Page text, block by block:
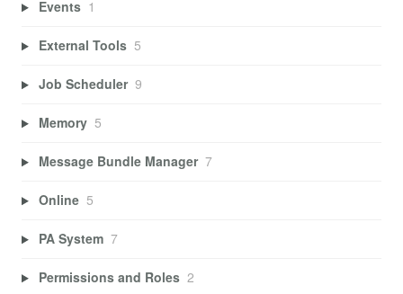
Events 1
External Tools 5
Job Scheduler 9
Memory 5
Message Bundle Manager 7
Online 5
PA System 7
Permissions and Roles 2